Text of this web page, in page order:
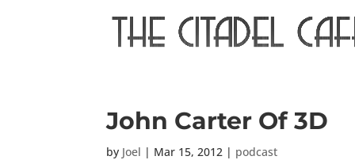
John Carter Of 3D
by Joel | Mar 15, 2012 | podcast